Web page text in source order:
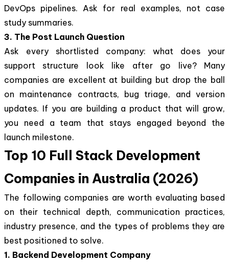
DevOps pipelines. Ask for real examples, not case
study summaries.
3. The Post Launch Question
Ask every shortlisted company: what does your
support structure look like after go live? Many
companies are excellent at building but drop the ball
on maintenance contracts, bug triage, and version
updates. If you are building a product that will grow,
you need a team that stays engaged beyond the
launch milestone.
Top 10 Full Stack Development
Companies in Australia (2026)
The following companies are worth evaluating based
on their technical depth, communication practices,
industry presence, and the types of problems they are
best positioned to solve.
1. Backend Development Company